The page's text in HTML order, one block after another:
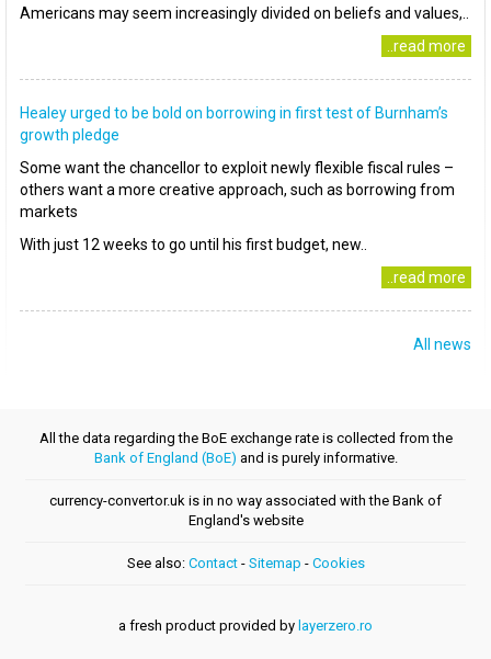
Americans may seem increasingly divided on beliefs and values,..
..read more
Healey urged to be bold on borrowing in first test of Burnham’s
growth pledge
Some want the chancellor to exploit newly flexible fiscal rules –
others want a more creative approach, such as borrowing from
markets
With just 12 weeks to go until his first budget, new..
..read more
All news
All the data regarding the BoE exchange rate is collected from the
Bank of England (BoE) and is purely informative.
currency-convertor.uk is in no way associated with the Bank of
England's website
See also: Contact- Sitemap - Cookies
a fresh product provided by layerzero.ro